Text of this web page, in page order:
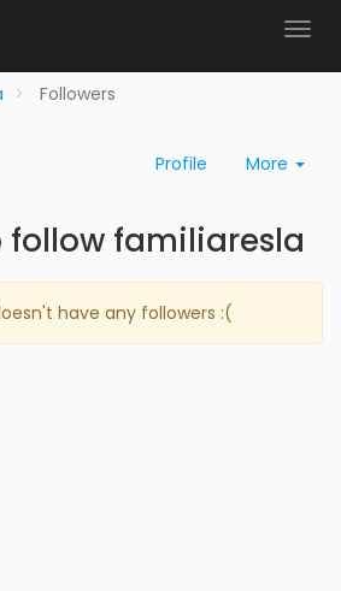
Followers
Profile More
follow familiaresla
have any followers :(